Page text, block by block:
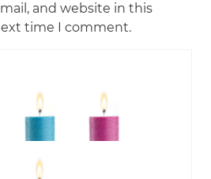
and website in this
time I comment.